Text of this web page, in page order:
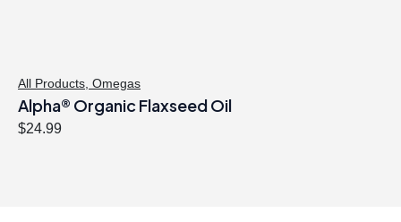
All Products Omegas
Alpha® Organic Flaxseed Oil
$24.99